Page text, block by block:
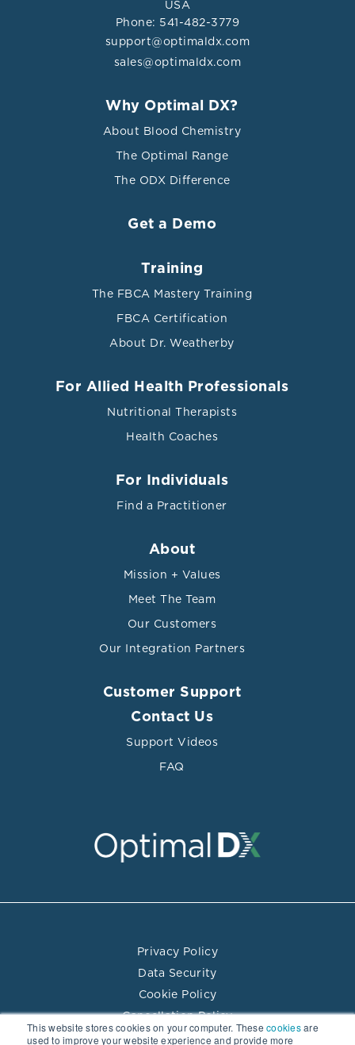
This website stores cookies on your computer. These cookiesare
used to improve your website experience and provide more
USA
Phone: 541-482-3779
support@optimaldx.com
sales@optimaldx.com
Why Optimal DX?
About Blood Chemistry
The Optimal Range
The ODX Difference
Get a Demo
Training
The FBCA Mastery Training
FBCA Certification
About Dr. Weatherby
For Allied Health Professionals
Nutritional Therapists
Health Coaches
For Individuals
Find a Practitioner
About
Mission + Values
Meet The Team
Our Customers
Our Integration Partners
Customer Support
Contact Us
Support Videos
FAQ
Privacy Policy
Data Security
Cookie Policy
Cancellation Policy
Terms of Use